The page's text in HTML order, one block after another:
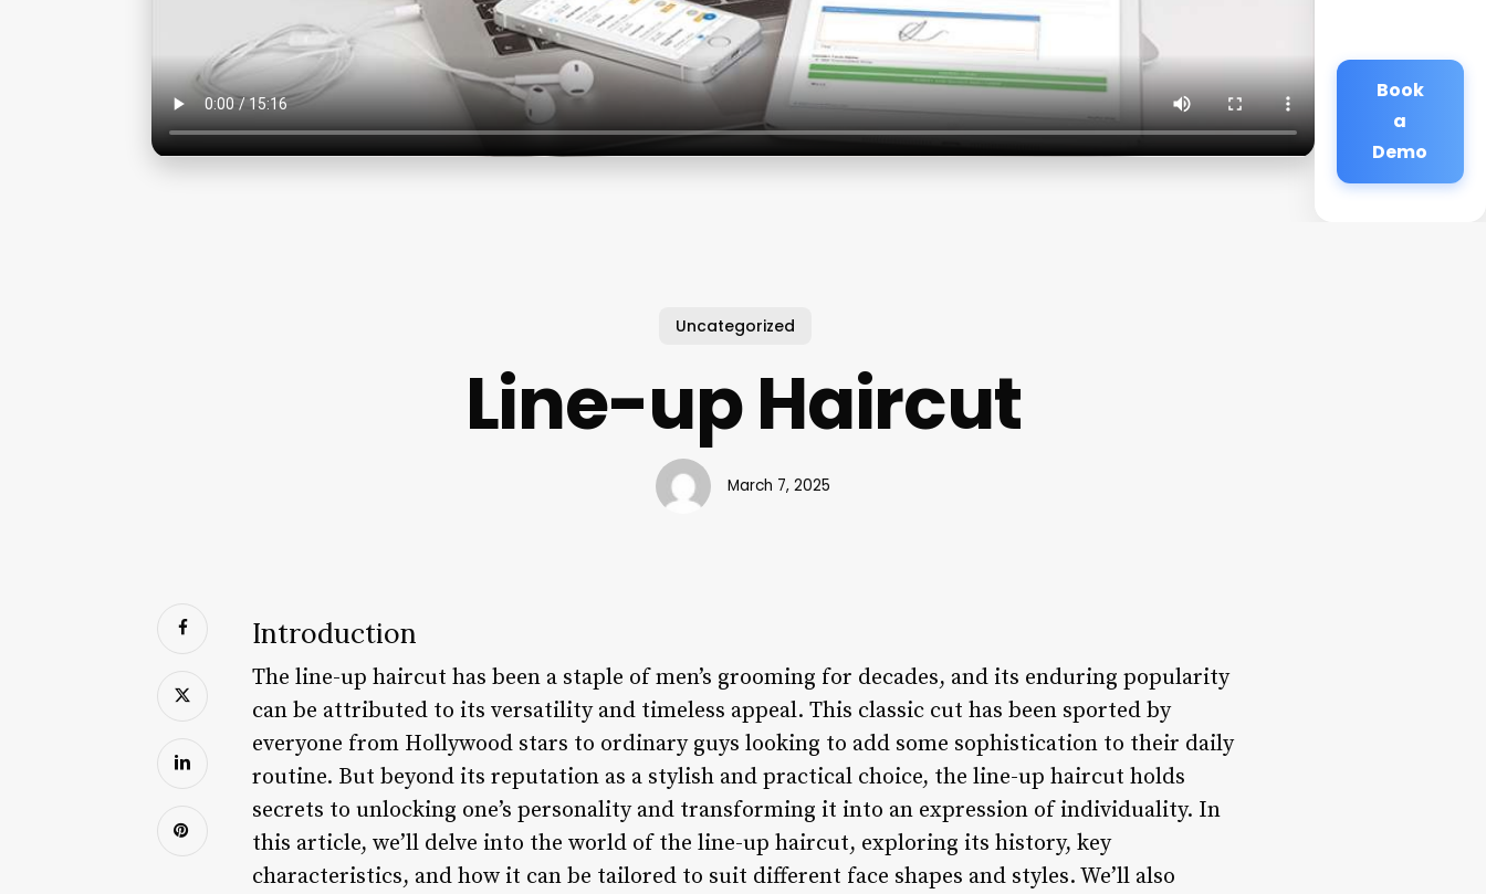
Book
a
Demo
Uncategorized
Line-up Haircut
March 7, 2025
Introduction
The line-up haircut has been a staple of men’s grooming for decades, and its enduring popularity
can be attributed to its versatility and timeless appeal. This classic cut has been sported by
everyone from Hollywood stars to ordinary guys looking to add some sophistication to their daily
routine. But beyond its reputation as a stylish and practical choice, the line-up haircut holds
secrets to unlocking one’s personality and transforming it into an expression of individuality. In
this article, we’ll delve into the world of the line-up haircut, exploring its history, key
characteristics, and how it can be tailored to suit different face shapes and styles. We’ll also